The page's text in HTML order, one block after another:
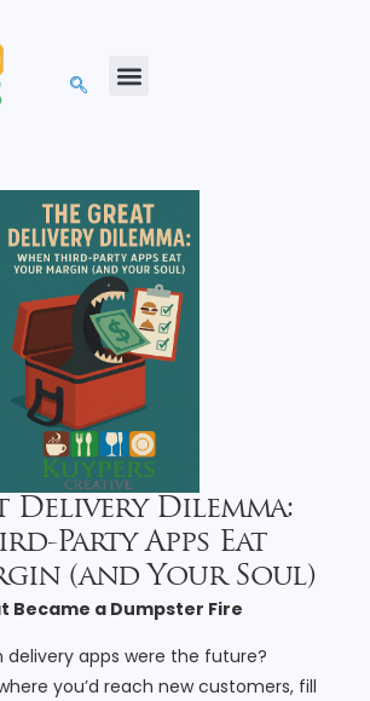
Delivery Dilemma:
Party Apps Eat
(and Your Soul)
Became a Dumpster Fire
delivery apps were the future?
you’d reach new customers, fill